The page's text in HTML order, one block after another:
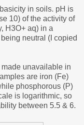
in soils. pH is
10) of the activity of
H3O+ aq) in a
neutral (I copied
unavailable in
are iron (Fe)
phosphorous (P)
is logarithmic, so
between 5.5 & 6.